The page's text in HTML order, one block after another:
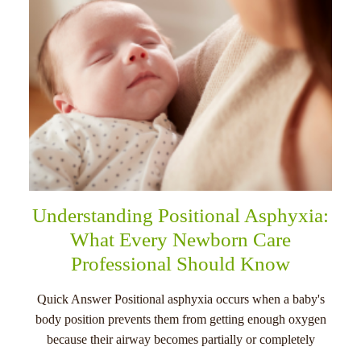
Understanding Positional Asphyxia:
What Every Newborn Care
Professional Should Know
Quick Answer Positional asphyxia occurs when a baby's
body position prevents them from getting enough oxygen
because their airway becomes partially or completely